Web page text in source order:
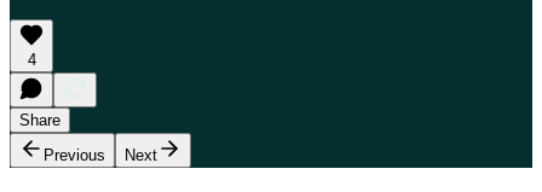
4
Share
Previous
Next